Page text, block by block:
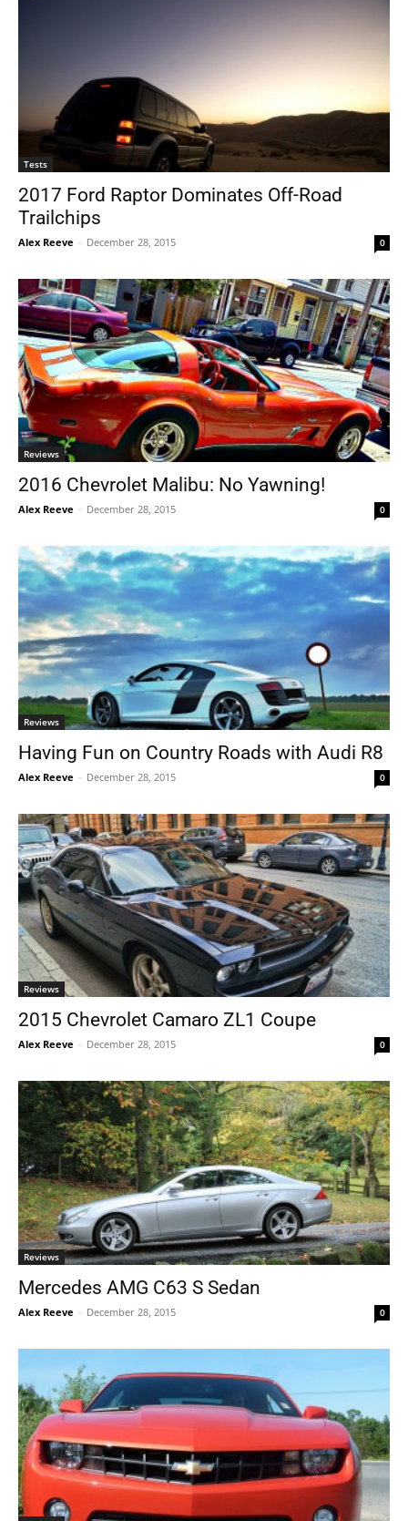
Tests
2017 Ford Raptor Dominates Off-Road
Trailchips
Alex Reeve - December 28, 2015 0
Reviews
2016 Chevrolet Malibu: No Yawning!
Alex Reeve - December 28, 2015 0
Reviews
Having Fun on Country Roads with Audi R8
Alex Reeve - December 28, 2015 0
Reviews
2015 Chevrolet Camaro ZL1 Coupe
Alex Reeve - December 28, 2015 0
Reviews
Mercedes AMG C63 S Sedan
Alex Reeve - December 28, 2015 0